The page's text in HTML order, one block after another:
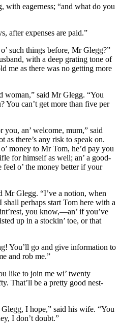
with eagerness; “and what do you
after expenses are paid.”
such things before, Mr Glegg?”
with a deep grating tone of
me as there was no getting more
woman,” said Mr Glegg. “You
You can’t get more than five per
you, an’ welcome, mum,” said
there’s any risk to speak on.
money to Mr Tom, he’d pay you
for himself as well; an’ a good-
o’ the money better if your
Mr Glegg. “I’ve a notion, when
perhaps start Tom here with a
you know,—an’ if you’ve
up in a stockin’ toe, or that
You’ll go and give information to
and rob me.”
like to join me wi’ twenty
That’ll be a pretty good nest-
I hope,” said his wife. “You
I don’t doubt.”